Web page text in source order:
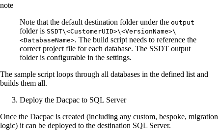
note
Note that the default destination folder under the output
folder is SSDT\<CustomerUID>\<VersionName>\
<DatabaseName>. The build script needs to reference the
correct project file for each database. The SSDT output
folder is configurable in the settings.
The sample script loops through all databases in the defined list and
builds them all.
Deploy the Dacpac to SQL Server
Once the Dacpac is created (including any custom, bespoke, migration
logic) it can be deployed to the destination SQL Server.